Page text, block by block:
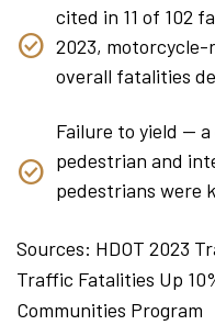
cited in 11 of 102
2023, motorcycle-
overall fatalities
Failure to yield —
pedestrian and
pedestrians were
Sources: HDOT 2023
Traffic Fatalities Up
Communities Program